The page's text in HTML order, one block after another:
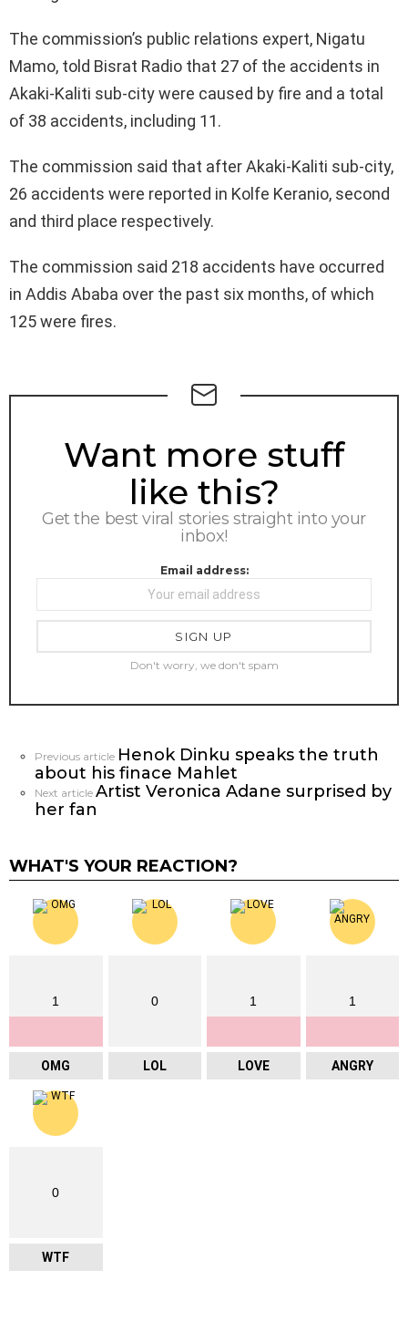
The commission’s public relations expert, Nigatu
Mamo, told Bisrat Radio that 27 of the accidents in
Akaki-Kaliti sub-city were caused by fire and a total
of 38 accidents, including 11.
The commission said that after Akaki-Kaliti sub-city,
26 accidents were reported in Kolfe Keranio, second
and third place respectively.
The commission said 218 accidents have occurred
in Addis Ababa over the past six months, of which
125 were fires.
NEWSLETTER
Want more stuff
like this?
Get the best viral stories straight into your
inbox!
Email address:
Don't worry, we don't spam
See
more
Previous article Henok Dinku speaks the truth
about his finace Mahlet
Next article Artist Veronica Adane surprised by
her fan
WHAT'S YOUR REACTION?
1
OMG
0
LOL
1
LOVE
1
ANGRY
0
WTF